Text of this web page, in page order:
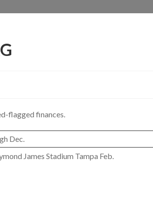
flagged finances.
Dec.
James Stadium Tampa Feb.